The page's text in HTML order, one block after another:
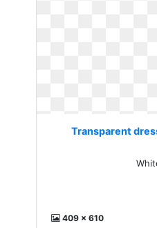
Transparent
409 x 610